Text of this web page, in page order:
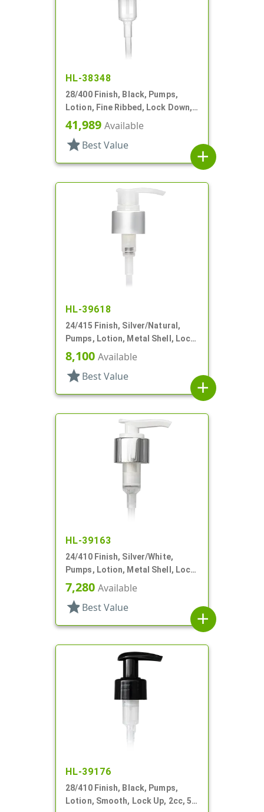
HL-38348
28/400 Finish, Black, Pumps,
Lotion, Fine Ribbed, Lock Down,
2cc, 7 3/8" DT
41,989 Available
star Best Value
add
HL-39618
24/415 Finish, Silver/Natural,
Pumps, Lotion, Metal Shell, Lock
Down, 1.5cc, 3 9/16" DT
8,100 Available
star Best Value
add
HL-39163
24/410 Finish, Silver/White,
Pumps, Lotion, Metal Shell, Lock
Down, 2cc, 6" DT
7,280 Available
star Best Value
add
HL-39176
28/410 Finish, Black, Pumps,
Lotion, Smooth, Lock Up, 2cc, 5